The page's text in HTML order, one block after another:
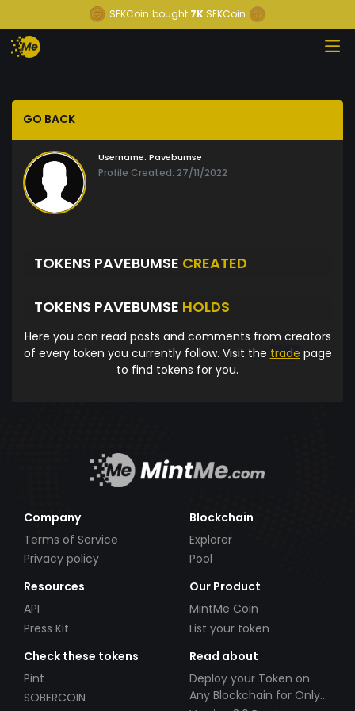
SEKCoin bought 7K SEKCoin
GO BACK
Username: Pavebumse
Profile Created: 27/11/2022
TOKENS PAVEBUMSE CREATED
TOKENS PAVEBUMSE HOLDS
Here you can read posts and comments from creators
of every token you currently follow. Visit the trade page
to find tokens for you.
Company
Terms of Service
Privacy policy
Blockchain
Explorer
Pool
Resources
API
Press Kit
Our Product
MintMe Coin
List your token
Check these tokens
Pint
SOBERCOIN
Read about
Deploy your Token on
Any Blockchain for Only